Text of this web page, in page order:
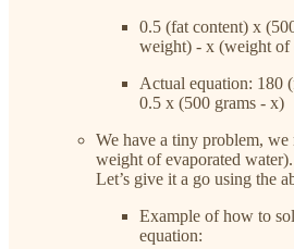
0.5 (fat content) x
weight) - x (weight of
Actual equation: 180
0.5 x (500 grams - x)
We have a tiny problem,
weight of evaporated
Let’s give it a go using the
Example of how to
equation: